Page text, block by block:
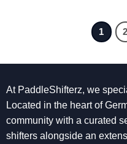
1 2
At PaddleShifterz, we
Located in the heart of
community with a curated
shifters alongside an